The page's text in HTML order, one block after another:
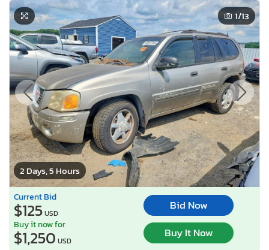
2 Days, 5 Hours
1/13
Current Bid
$125USD
Bid Now
Buy it now for
$1,250 USD
Buy It Now